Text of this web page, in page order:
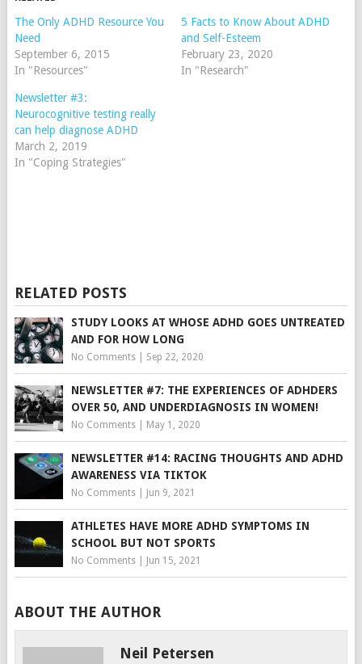
The Only ADHD Resource You
Need
September 6, 2015
In "Resources"
5 Facts to Know About ADHD
and Self-Esteem
February 23, 2020
In "Research"
Newsletter #3:
Neurocognitive testing really
can help diagnose ADHD
March 2, 2019
In "Coping Strategies"
RELATED POSTS
STUDY LOOKS AT WHOSE ADHD GOES UNTREATED
AND FOR HOW LONG
No Comments| Sep 22, 2020
NEWSLETTER #7: THE EXPERIENCES OF ADHDERS
OVER 50, AND UNDERDIAGNOSIS IN WOMEN!
No Comments| May 1, 2020
NEWSLETTER #14: RACING THOUGHTS AND ADHD
AWARENESS VIA TIKTOK
No Comments| Jun 9, 2021
ATHLETES HAVE MORE ADHD SYMPTOMS IN
SCHOOL BUT NOT SPORTS
No Comments| Jun 15, 2021
ABOUT THE AUTHOR
Neil Petersen